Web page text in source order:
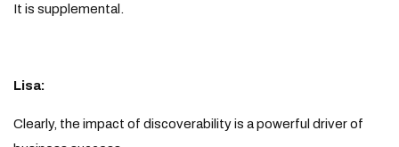
It is supplemental.
Lisa:
Clearly, the impact of discoverability is a powerful driver of